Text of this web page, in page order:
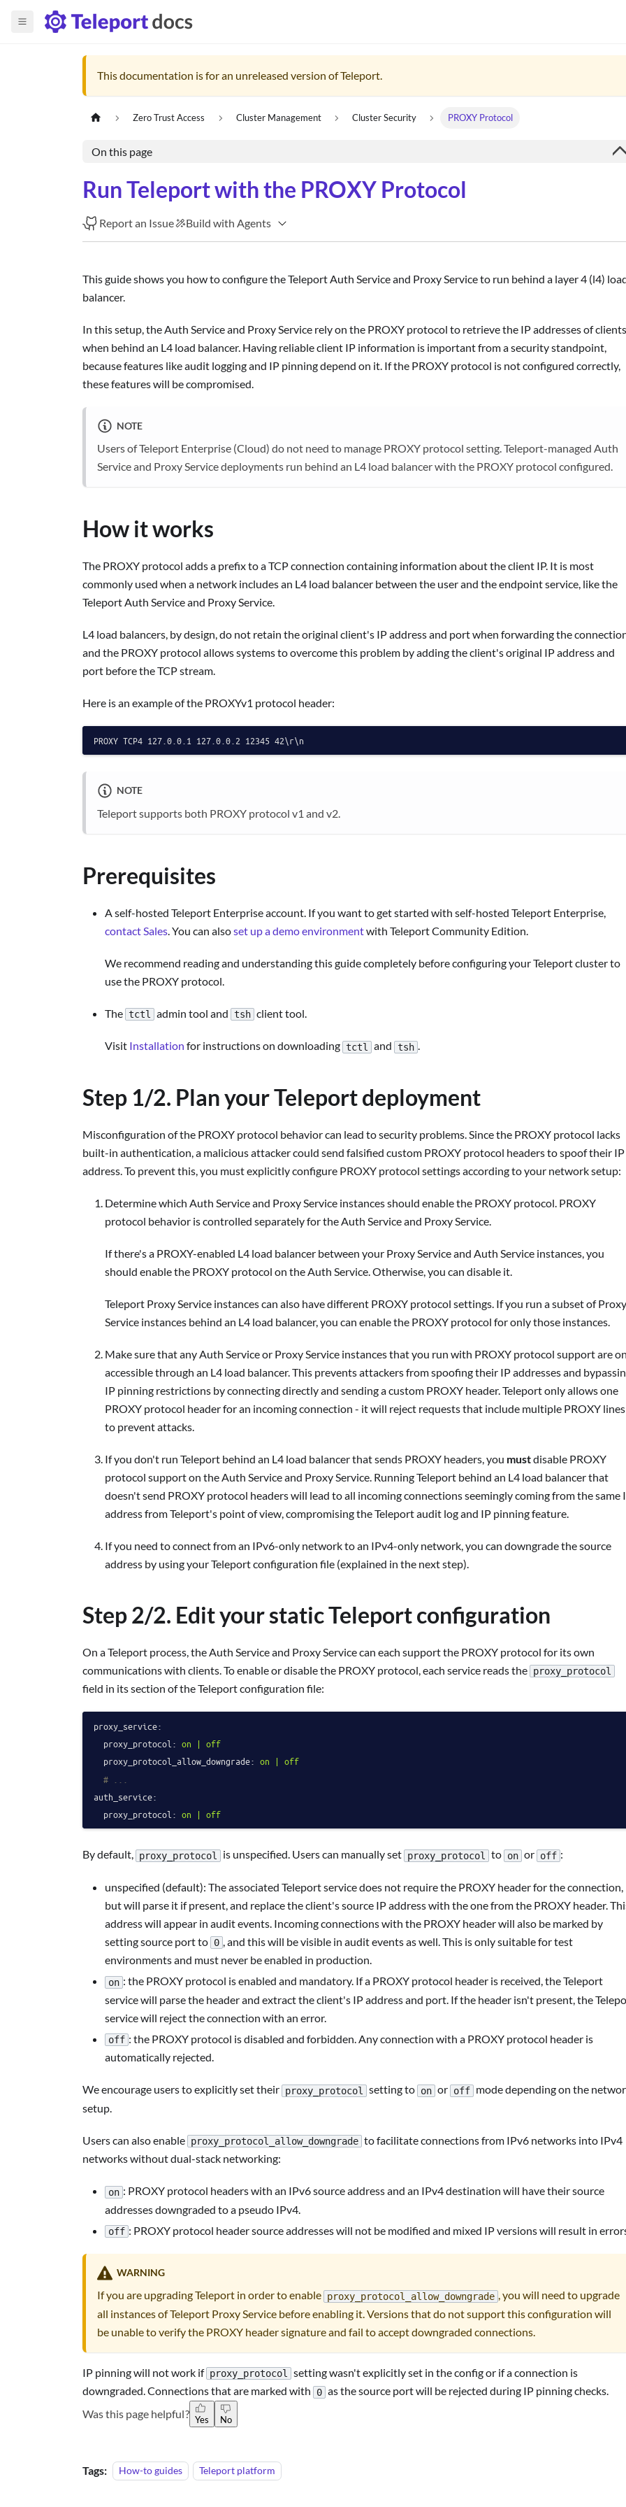
This documentation is for an unreleased version of Teleport.
Zero Trust Access Cluster Management Cluster Security PROXY Protocol
On this page
Run Teleport with the PROXY Protocol
Report an Issue Build with Agents
This guide shows you how to configure the Teleport Auth Service and Proxy Service to run behind a layer 4 (l4)
balancer.
In this setup, the Auth Service and Proxy Service rely on the PROXY protocol to retrieve the IP addresses of clients
when behind an L4 load balancer. Having reliable client IP information is important from a security standpoint,
because features like audit logging and IP pinning depend on it. If the PROXY protocol is not configured correctly,
these features will be compromised.
NOTE
Users of Teleport Enterprise (Cloud) do not need to manage PROXY protocol setting. Teleport-managed Auth
Service and Proxy Service deployments run behind an L4 load balancer with the PROXY protocol configured.
How it works
The PROXY protocol adds a prefix to a TCP connection containing information about the client IP. It is most
commonly used when a network includes an L4 load balancer between the user and the endpoint service, like the
Teleport Auth Service and Proxy Service.
L4 load balancers, by design, do not retain the original client's IP address and port when forwarding the
and the PROXY protocol allows systems to overcome this problem by adding the client's original IP address and
port before the TCP stream.
Here is an example of the PROXYv1 protocol header:
NOTE
Teleport supports both PROXY protocol v1 and v2.
Prerequisites
A self-hosted Teleport Enterprise account. If you want to get started with self-hosted Teleport Enterprise,
contact Sales . You can alsoset up a demo environmentwith Teleport Community Edition.
We recommend reading and understanding this guide completely before configuring your Teleport cluster to
use the PROXY protocol.
The tctl admin tool and tsh client tool.
Visit Installation for instructions on downloading tctl and tsh .
Step 1/2. Plan your Teleport deployment
Misconfiguration of the PROXY protocol behavior can lead to security problems. Since the PROXY protocol lacks
built-in authentication, a malicious attacker could send falsified custom PROXY protocol headers to spoof their IP
address. To prevent this, you must explicitly configure PROXY protocol settings according to your network setup:
Determine which Auth Service and Proxy Service instances should enable the PROXY protocol. PROXY
protocol behavior is controlled separately for the Auth Service and Proxy Service.
If there's a PROXY-enabled L4 load balancer between your Proxy Service and Auth Service instances, you
should enable the PROXY protocol on the Auth Service. Otherwise, you can disable it.
Teleport Proxy Service instances can also have different PROXY protocol settings. If you run a subset of Proxy
Service instances behind an L4 load balancer, you can enable the PROXY protocol for only those instances.
Make sure that any Auth Service or Proxy Service instances that you run with PROXY protocol support are
accessible through an L4 load balancer. This prevents attackers from spoofing their IP addresses and
IP pinning restrictions by connecting directly and sending a custom PROXY header. Teleport only allows one
PROXY protocol header for an incoming connection - it will reject requests that include multiple PROXY lines
to prevent attacks.
If you don't run Teleport behind an L4 load balancer that sends PROXY headers, you mustdisable PROXY
protocol support on the Auth Service and Proxy Service. Running Teleport behind an L4 load balancer that
doesn't send PROXY protocol headers will lead to all incoming connections seemingly coming from the same
address from Teleport's point of view, compromising the Teleport audit log and IP pinning feature.
If you need to connect from an IPv6-only network to an IPv4-only network, you can downgrade the source
address by using your Teleport configuration file (explained in the next step).
Step 2/2. Edit your static Teleport configuration
On a Teleport process, the Auth Service and Proxy Service can each support the PROXY protocol for its own
communications with clients. To enable or disable the PROXY protocol, each service reads the proxy_protocol
field in its section of the Teleport configuration file:
proxy_service:
proxy_protocol: on | off
proxy_protocol_allow_downgrade: on | off
# ...
auth_service:
proxy_protocol: on | off
By default, proxy_protocol is unspecified. Users can manually set proxy_protocol to on or off :
unspecified (default): The associated Teleport service does not require the PROXY header for the connection,
but will parse it if present, and replace the client's source IP address with the one from the PROXY header.
address will appear in audit events. Incoming connections with the PROXY header will also be marked by
setting source port to 0 , and this will be visible in audit events as well. This is only suitable for test
environments and must never be enabled in production.
on : the PROXY protocol is enabled and mandatory. If a PROXY protocol header is received, the Teleport
service will parse the header and extract the client's IP address and port. If the header isn't present, the
service will reject the connection with an error.
off : the PROXY protocol is disabled and forbidden. Any connection with a PROXY protocol header is
automatically rejected.
We encourage users to explicitly set their proxy_protocol setting to on or off mode depending on the
setup.
Users can also enable proxy_protocol_allow_downgrade to facilitate connections from IPv6 networks into IPv4
networks without dual-stack networking:
on : PROXY protocol headers with an IPv6 source address and an IPv4 destination will have their source
addresses downgraded to a pseudo IPv4.
off : PROXY protocol header source addresses will not be modified and mixed IP versions will result in
WARNING
If you are upgrading Teleport in order to enable proxy_protocol_allow_downgrade , you will need to upgrade
all instances of Teleport Proxy Service before enabling it. Versions that do not support this configuration will
be unable to verify the PROXY header signature and fail to accept downgraded connections.
IP pinning will not work if proxy_protocol setting wasn't explicitly set in the config or if a connection is
downgraded. Connections that are marked with
0 as the source port will be rejected during IP pinning checks.
Was this page helpful? Yes No
Tags: How-to guides Teleport platform